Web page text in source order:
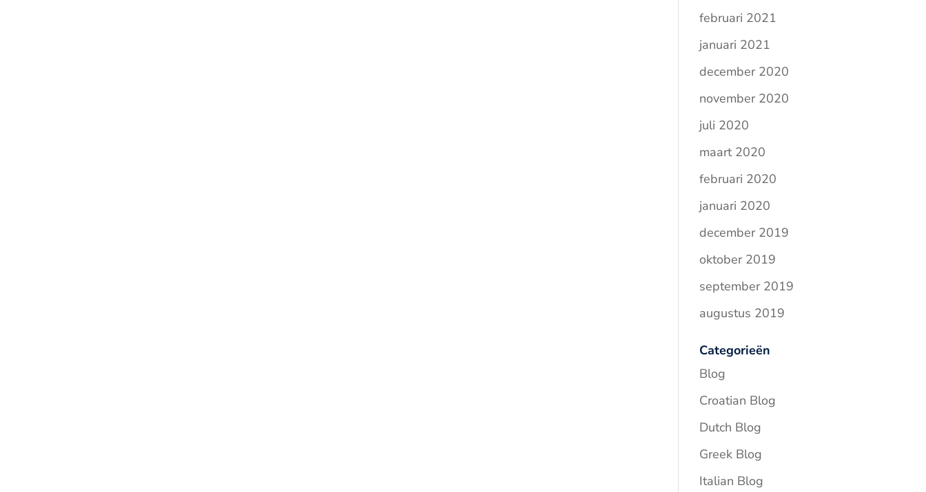
februari 2021
januari 2021
december 2020
november 2020
juli 2020
maart 2020
februari 2020
januari 2020
december 2019
oktober 2019
september 2019
augustus 2019
Categorieën
Blog
Croatian Blog
Dutch Blog
Greek Blog
Italian Blog